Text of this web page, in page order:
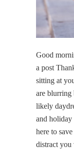
Good
a post
sitting at
are blurring
likely
and holiday
here to
distract you